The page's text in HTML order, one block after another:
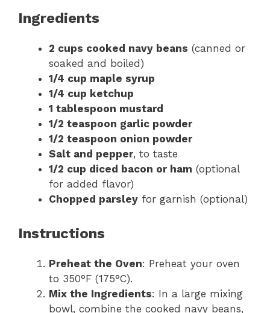
Ingredients
2 cups cooked navy beans (canned or
soaked and boiled)
1/4 cup maple syrup
1/4 cup ketchup
1 tablespoon mustard
1/2 teaspoon garlic powder
1/2 teaspoon onion powder
Salt and pepper, to taste
1/2 cup diced bacon or ham (optional
for added flavor)
Chopped parsley for garnish (optional)
Instructions
Preheat the Oven: Preheat your oven
to 350°F (175°C).
Mix the Ingredients: In a large mixing
bowl, combine the cooked navy beans,